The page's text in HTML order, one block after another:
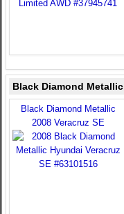
Black Diamond Metallic
Black Diamond Metallic
2008 Veracruz SE